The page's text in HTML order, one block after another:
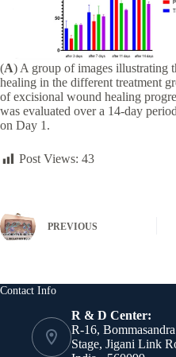
(A) A group of images illustrating
healing in the different treatment
of excisional wound healing
was evaluated over a 14-day
on Day 1.
Post Views: 43
PREVIOUS
Contact Info
R & D Center:
R-16,
Stage, Jigani Link